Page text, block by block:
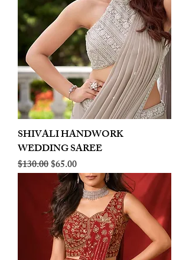
SHIVALI HANDWORK
WEDDING SAREE
Regular Price
$130.00Sale Price
$65.00